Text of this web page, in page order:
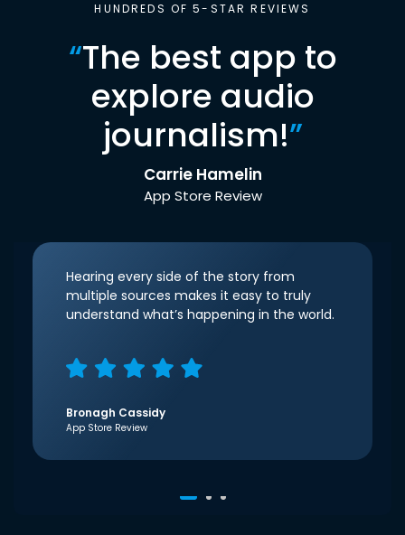
HUNDREDS OF 5-STAR REVIEWS
“The best app to
explore audio
journalism!”
Carrie Hamelin
App Store Review
Hearing every side of the story from
multiple sources makes it easy to truly
understand what’s happening in the world.
Bronagh Cassidy
App Store Review